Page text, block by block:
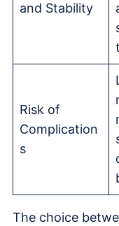
and Stability
Risk of
Complication
s
The choice